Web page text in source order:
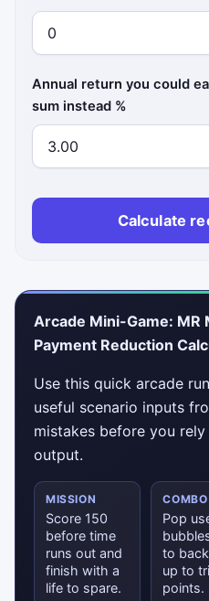
Annual return you could
sum instead %
Calculate
Arcade Mini-Game: MR
Payment Reduction
Use this quick arcade
useful scenario inputs
mistakes before you
output.
MISSION
Score 150
before time
runs out and
finish with a
life to spare.
COMBO
Pop
to
up to
points.